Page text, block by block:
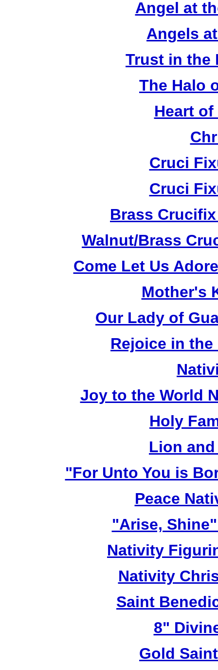
Angel at
Angels
Trust in the
The Halo
Heart
Cruci
Cruci
Brass
Walnut/Brass
Come Let Us
Mother's
Our Lady of
Rejoice in
Joy to the World
Holy
Lion
"For Unto You is
Peace
"Arise,
Nativity
Nativity
Saint
8"
Gold